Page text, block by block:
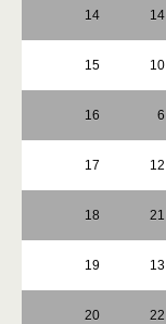
14 14
15 10
16 6
17 12
18 21
19 13
20 22